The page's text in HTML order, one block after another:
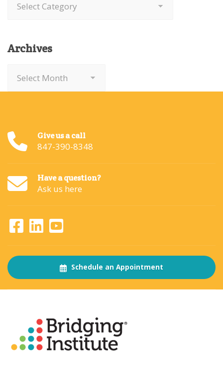
Archives
Give us a call
847-390-8348
Have a question?
Ask us here
Schedule an Appointment